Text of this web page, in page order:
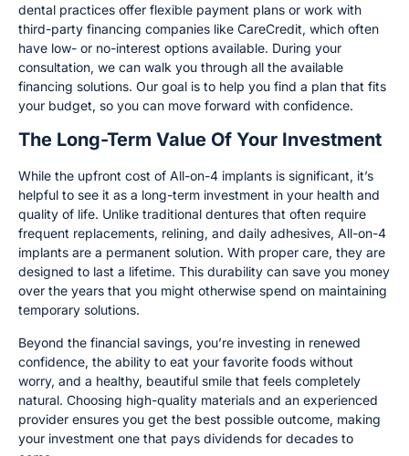
dental practices offer flexible payment plans or work with
third-party financing companies like CareCredit, which often
have low- or no-interest options available. During your
consultation, we can walk you through all the available
financing solutions. Our goal is to help you find a plan that fits
your budget, so you can move forward with confidence.
The Long-Term Value Of Your Investment
While the upfront cost of All-on-4 implants is significant, it’s
helpful to see it as a long-term investment in your health and
quality of life. Unlike traditional dentures that often require
frequent replacements, relining, and daily adhesives, All-on-4
implants are a permanent solution. With proper care, they are
designed to last a lifetime. This durability can save you money
over the years that you might otherwise spend on maintaining
temporary solutions.
Beyond the financial savings, you’re investing in renewed
confidence, the ability to eat your favorite foods without
worry, and a healthy, beautiful smile that feels completely
natural. Choosing high-quality materials and an experienced
provider ensures you get the best possible outcome, making
your investment one that pays dividends for decades to